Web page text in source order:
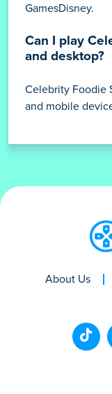
GamesDisney.
Can I play
and desktop?
Celebrity Foodie
and mobile
About Us